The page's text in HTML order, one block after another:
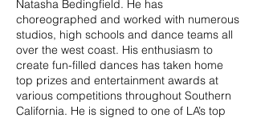
Natasha Bedingfield. He has
choreographed and worked with numerous
studios, high schools and dance teams all
over the west coast. His enthusiasm to
create fun-filled dances has taken home
top prizes and entertainment awards at
various competitions throughout Southern
California. He is signed to one of LA’s top